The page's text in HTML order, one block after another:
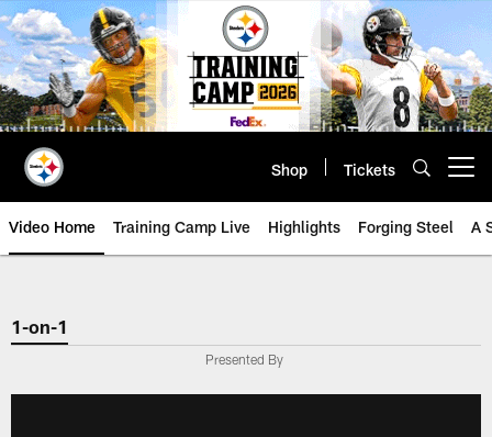
Skip
to
main
content
Shop Tickets
Video Home Training Camp Live Highlights Forging Steel A
1-on-1
Presented By